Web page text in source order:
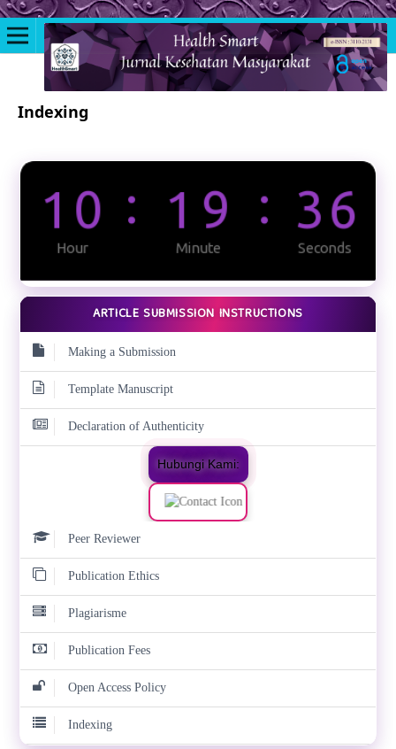
Indexing
ARTICLE SUBMISSION INSTRUCTIONS
Making a Submission
Template Manuscript
Declaration of Authenticity
Hubungi Kami:
Peer Reviewer
Publication Ethics
Plagiarisme
Publication Fees
Open Access Policy
Indexing